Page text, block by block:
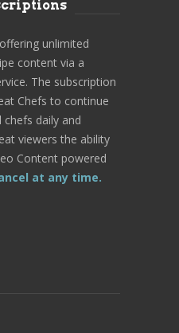
unlimited
content via a
The subscription
Chefs to continue
daily and
viewers the ability
Content powered
at any time.